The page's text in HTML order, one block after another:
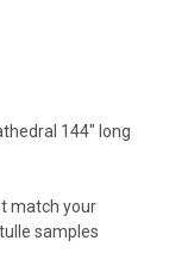
144" long
match your
samples